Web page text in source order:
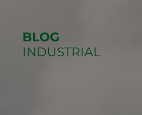
BLOG
INDUSTRIAL